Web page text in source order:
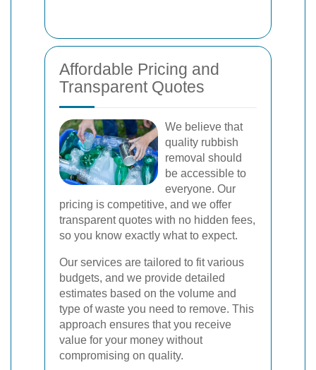
Affordable Pricing and
Transparent Quotes
We believe that
quality rubbish
removal should
be accessible to
everyone. Our
pricing is competitive, and we offer
transparent quotes with no hidden fees,
so you know exactly what to expect.
Our services are tailored to fit various
budgets, and we provide detailed
estimates based on the volume and
type of waste you need to remove. This
approach ensures that you receive
value for your money without
compromising on quality.